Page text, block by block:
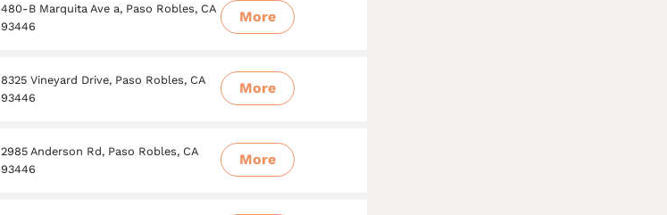
480-B Marquita Ave a, Paso Robles, CA
93446
More
8325 Vineyard Drive, Paso Robles, CA
93446
More
2985 Anderson Rd, Paso Robles, CA
93446
More